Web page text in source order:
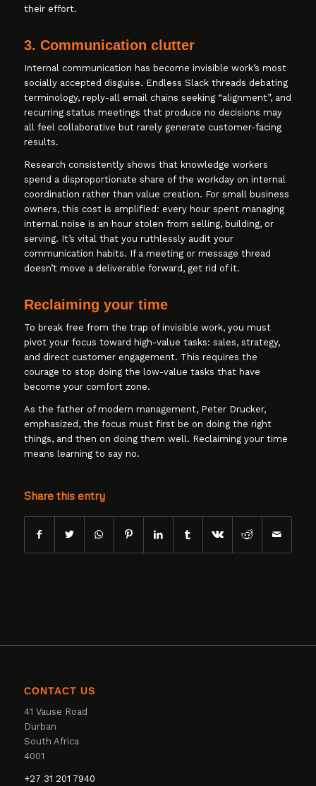
their effort.
3. Communication clutter
Internal communication has become invisible work’s most
socially accepted disguise. Endless Slack threads debating
terminology, reply-all email chains seeking “alignment”, and
recurring status meetings that produce no decisions may
all feel collaborative but rarely generate customer-facing
results.
Research consistently shows that knowledge workers
spend a disproportionate share of the workday on internal
coordination rather than value creation. For small business
owners, this cost is amplified: every hour spent managing
internal noise is an hour stolen from selling, building, or
serving. It’s vital that you ruthlessly audit your
communication habits. If a meeting or message thread
doesn’t move a deliverable forward, get rid of it.
Reclaiming your time
To break free from the trap of invisible work, you must
pivot your focus toward high-value tasks: sales, strategy,
and direct customer engagement. This requires the
courage to stop doing the low-value tasks that have
become your comfort zone.
As the father of modern management, Peter Drucker,
emphasized, the focus must first be on doing the right
things, and then on doing them well. Reclaiming your time
means learning to say no.
Share this entry
CONTACT US
41 Vause Road
Durban
South Africa
4001
+27 31 201 7940